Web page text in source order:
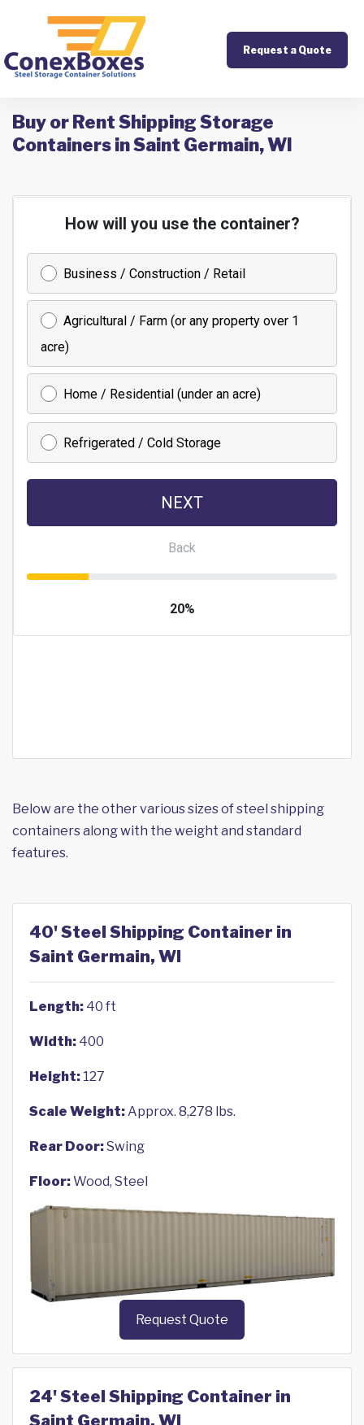
Request a Quote
Buy or Rent Shipping Storage
Containers in Saint Germain, WI
Below are the other various sizes of steel shipping
containers along with the weight and standard
features.
40' Steel Shipping Container in
Saint Germain, WI
Length: 40 ft
Width: 400
Height: 127
Scale Weight:Approx. 8,278 lbs.
Rear Door:Swing
Floor:Wood, Steel
Request Quote
24' Steel Shipping Container in